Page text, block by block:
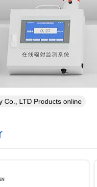
Co., LTD Products online